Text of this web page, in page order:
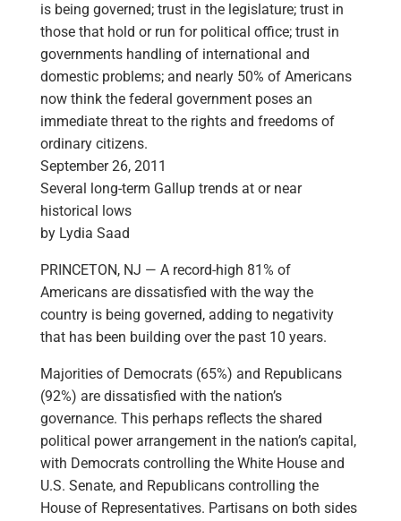
is being governed; trust in the legislature; trust in
those that hold or run for political office; trust in
governments handling of international and
domestic problems; and nearly 50% of Americans
now think the federal government poses an
immediate threat to the rights and freedoms of
ordinary citizens.
September 26, 2011
Several long-term Gallup trends at or near
historical lows
by Lydia Saad
PRINCETON, NJ — A record-high 81% of
Americans are dissatisfied with the way the
country is being governed, adding to negativity
that has been building over the past 10 years.
Majorities of Democrats (65%) and Republicans
(92%) are dissatisfied with the nation’s
governance. This perhaps reflects the shared
political power arrangement in the nation’s capital,
with Democrats controlling the White House and
U.S. Senate, and Republicans controlling the
House of Representatives. Partisans on both sides